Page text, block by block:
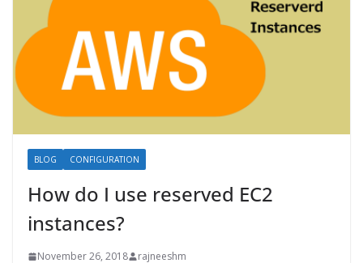
BLOG CONFIGURATION
How do I use reserved EC2
instances?
November 26, 2018 rajneeshm